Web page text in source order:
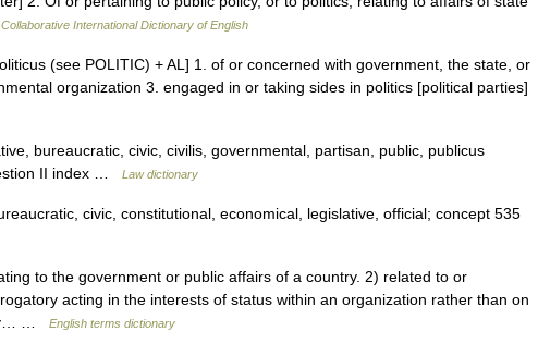
International Dictionary of English
(see POLITIC) + AL] 1. of or concerned with government, the state, or
organization 3. engaged in or taking sides in politics [political parties]
bureaucratic, civic, civilis, governmental, partisan, public, publicus
II index …
Law dictionary
civic, constitutional, economical, legislative, official; concept 535
to the government or public affairs of a country. 2) related to or
acting in the interests of status within an organization rather than on
…
English terms dictionary